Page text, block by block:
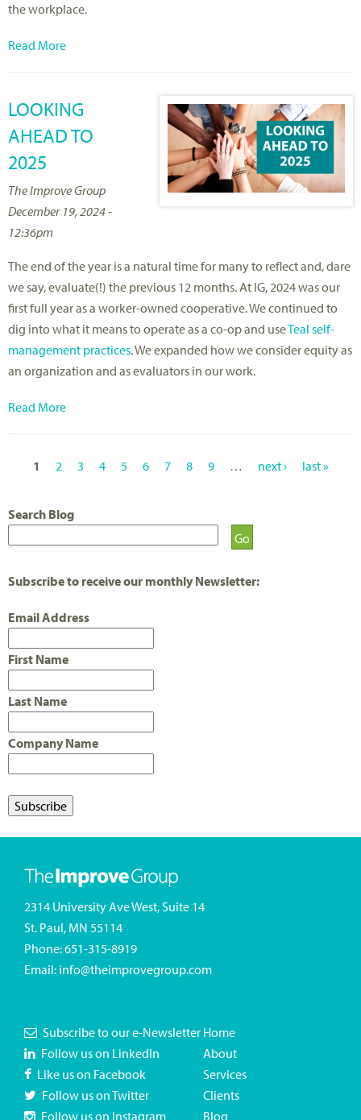
the workplace.
Read More
LOOKING
AHEAD TO
2025
The Improve Group
December 19, 2024 -
12:36pm
The end of the year is a natural time for many to reflect and, dare
we say, evaluate(!) the previous 12 months. At IG, 2024 was our
first full year as a worker-owned cooperative. We continued to
dig into what it means to operate as a co-op and useTeal self-
management practices. We expanded how we consider equity as
an organization and as evaluators in our work.
Read More
A
G
S
1 2 3 4 5 6 7 8 9 … next › last »
Search Blog
Subscribe to receive our monthly Newsletter:
Email Address
First Name
Last Name
Company Name
2314 University Ave West, Suite 14
St. Paul, MN 55114
Phone:651-315-8919
Email: info@theimprovegroup.com
Subscribe to our e-Newsletter
Follow us on LinkedIn
Like us on Facebook
Follow us on Twitter
Follow us on Instagram
Home
About
Services
Clients
Blog